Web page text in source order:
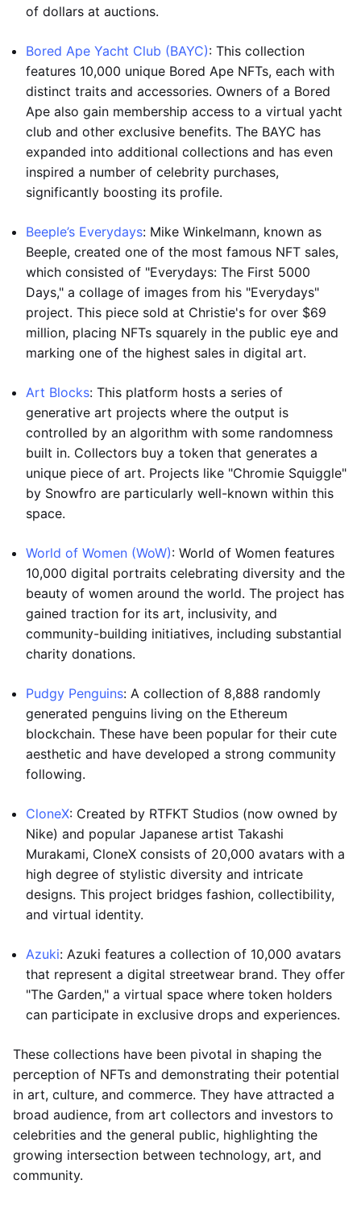
of dollars at auctions.
Bored Ape Yacht Club (BAYC): This collection
features 10,000 unique Bored Ape NFTs, each with
distinct traits and accessories. Owners of a Bored
Ape also gain membership access to a virtual yacht
club and other exclusive benefits. The BAYC has
expanded into additional collections and has even
inspired a number of celebrity purchases,
significantly boosting its profile.
Beeple’s Everydays: Mike Winkelmann, known as
Beeple, created one of the most famous NFT sales,
which consisted of "Everydays: The First 5000
Days," a collage of images from his "Everydays"
project. This piece sold at Christie's for over $69
million, placing NFTs squarely in the public eye and
marking one of the highest sales in digital art.
Art Blocks: This platform hosts a series of
generative art projects where the output is
controlled by an algorithm with some randomness
built in. Collectors buy a token that generates a
unique piece of art. Projects like "Chromie Squiggle"
by Snowfro are particularly well-known within this
space.
World of Women (WoW): World of Women features
10,000 digital portraits celebrating diversity and the
beauty of women around the world. The project has
gained traction for its art, inclusivity, and
community-building initiatives, including substantial
charity donations.
Pudgy Penguins: A collection of 8,888 randomly
generated penguins living on the Ethereum
blockchain. These have been popular for their cute
aesthetic and have developed a strong community
following.
CloneX: Created by RTFKT Studios (now owned by
Nike) and popular Japanese artist Takashi
Murakami, CloneX consists of 20,000 avatars with a
high degree of stylistic diversity and intricate
designs. This project bridges fashion, collectibility,
and virtual identity.
Azuki: Azuki features a collection of 10,000 avatars
that represent a digital streetwear brand. They offer
"The Garden," a virtual space where token holders
can participate in exclusive drops and experiences.
These collections have been pivotal in shaping the
perception of NFTs and demonstrating their potential
in art, culture, and commerce. They have attracted a
broad audience, from art collectors and investors to
celebrities and the general public, highlighting the
growing intersection between technology, art, and
community.